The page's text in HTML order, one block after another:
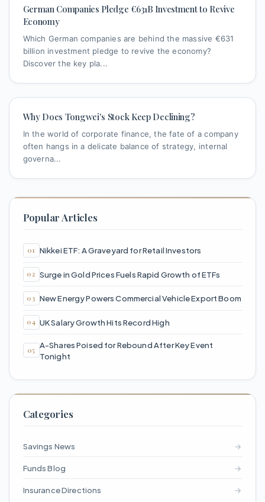
German Companies Pledge €631B Investment to Revive
Economy
Which German companies are behind the massive €631
billion investment pledge to revive the economy?
Discover the key pla...
Why Does Tongwei's Stock Keep Declining?
In the world of corporate finance, the fate of a company
often hangs in a delicate balance of strategy, internal
governa...
Popular Articles
Nikkei ETF: A Graveyard for Retail Investors
Surge in Gold Prices Fuels Rapid Growth of ETFs
New Energy Powers Commercial Vehicle Export Boom
UK Salary Growth Hits Record High
A-Shares Poised for Rebound After Key Event
Tonight
Categories
Savings News →
Funds Blog →
Insurance Directions →